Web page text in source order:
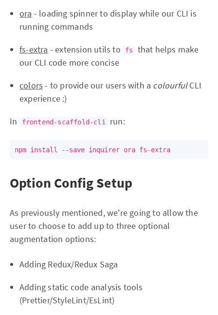
ora - loading spinner to display while our CLI is
running commands
fs-extra - extension utils to fs
that helps make
our CLI code more concise
colors - to provide our users with a colourfulCLI
experience :)
In frontend-scaffold-cli run:
npm install --save inquirer ora fs-extra
Option Config Setup
As previously mentioned, we're going to allow the
user to choose to add up to three optional
augmentation options:
Adding Redux/Redux Saga
Adding static code analysis tools
(Prettier/StyleLint/EsLint)